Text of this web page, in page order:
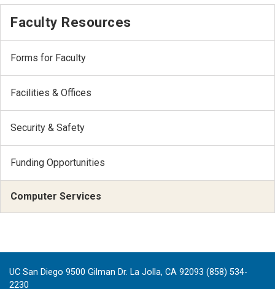
Faculty Resources
Forms for Faculty
Facilities & Offices
Security & Safety
Funding Opportunities
Computer Services
UC San Diego 9500 Gilman Dr. La Jolla, CA 92093 (858) 534-
2230